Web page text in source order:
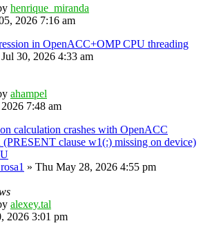
henrique_miranda
2026 7:16 am
in OpenACC+OMP CPU threading
30, 2026 4:33 am
ahampel
7:48 am
calculation crashes with OpenACC
clause w1(:) missing on device)
» Thu May 28, 2026 4:55 pm
alexey.tal
2026 3:01 pm